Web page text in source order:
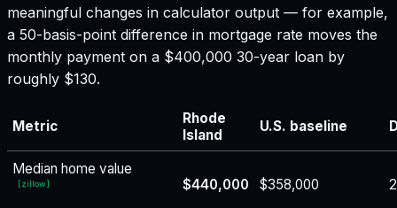
meaningful changes in calculator output — for example,
a 50-basis-point difference in mortgage rate moves the
monthly payment on a $400,000 30-year loan by
roughly $130.
Metric
Rhode
Island
U.S. baseline
Median home value
[zillow] $440,000 $358,000